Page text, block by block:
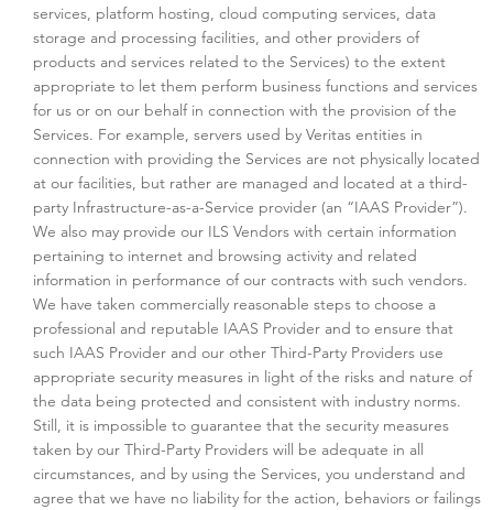
services, platform hosting, cloud computing services, data
storage and processing facilities, and other providers of
products and services related to the Services) to the extent
appropriate to let them perform business functions and services
for us or on our behalf in connection with the provision of the
Services. For example, servers used by Veritas entities in
connection with providing the Services are not physically located
at our facilities, but rather are managed and located at a third-
party Infrastructure-as-a-Service provider (an “IAAS Provider”).
We also may provide our ILS Vendors with certain information
pertaining to internet and browsing activity and related
information in performance of our contracts with such vendors.
We have taken commercially reasonable steps to choose a
professional and reputable IAAS Provider and to ensure that
such IAAS Provider and our other Third-Party Providers use
appropriate security measures in light of the risks and nature of
the data being protected and consistent with industry norms.
Still, it is impossible to guarantee that the security measures
taken by our Third-Party Providers will be adequate in all
circumstances, and by using the Services, you understand and
agree that we have no liability for the action, behaviors or failings